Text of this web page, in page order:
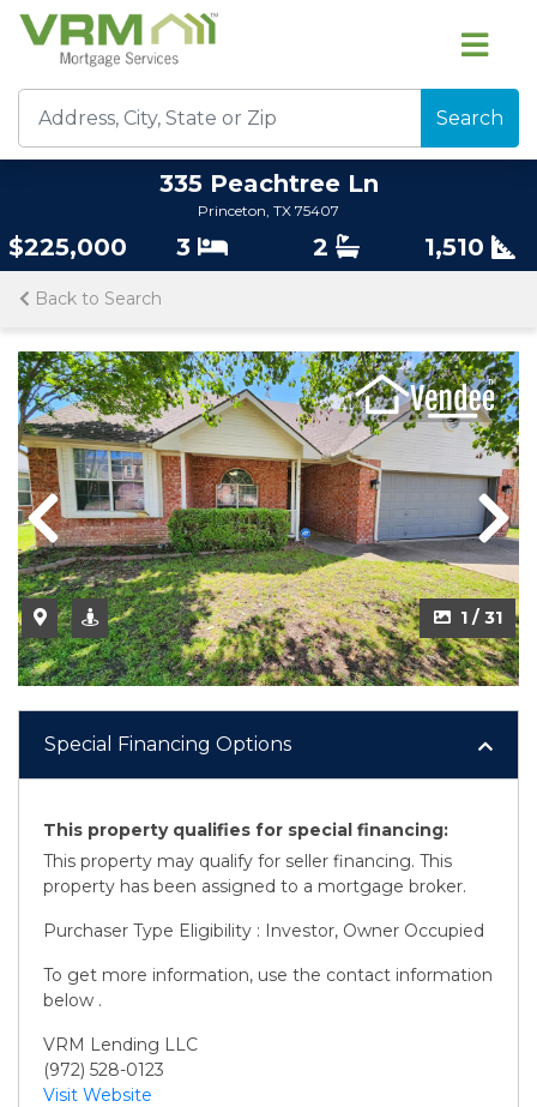
Search
335 Peachtree Ln
Princeton, TX 75407
$225,000 3 2 1,510
Back to Search
1 / 31
Previous
Special Financing Options
This property qualifies for special financing:
This property may qualify for seller financing. This
property has been assigned to a mortgage broker.
Purchaser Type Eligibility : Investor, Owner Occupied
To get more information, use the contact information
below .
VRM Lending LLC
(972) 528-0123
Visit Website